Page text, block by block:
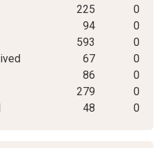
225
0
94
0
593
0
67
0
86
0
279
0
48 0